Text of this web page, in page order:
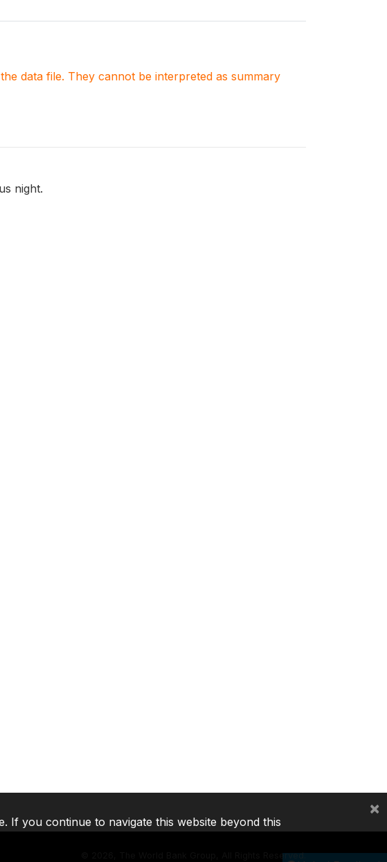
data file. They cannot be interpreted as summary
night.
2026, The World Bank Group, All Rights Reserved.
If you continue to navigate this website beyond this
×